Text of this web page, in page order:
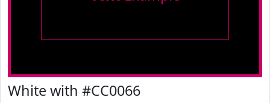
White with #CC0066